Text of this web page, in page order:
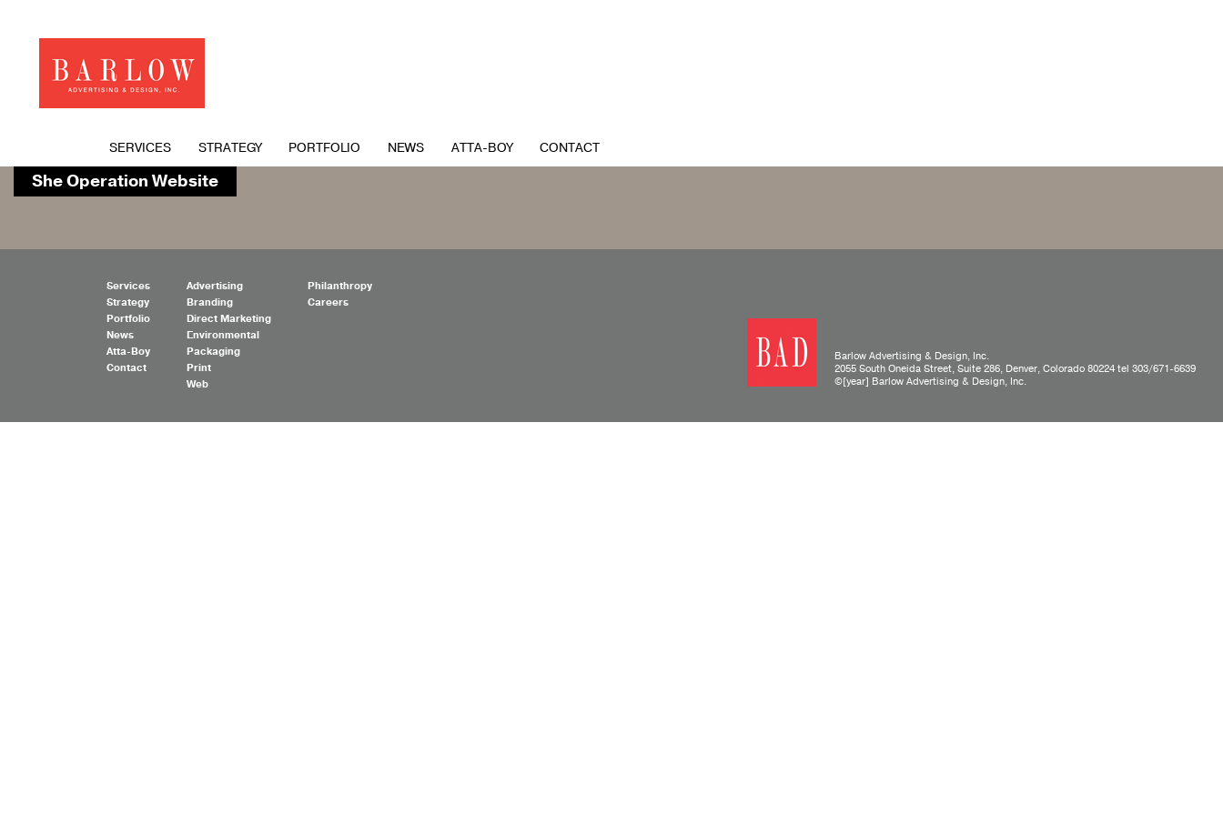
SERVICES STRATEGY PORTFOLIO NEWS ATTA-BOY CONTACT
She Operation Website
Services
Strategy
Portfolio
News
Atta-Boy
Contact
Advertising
Branding
Direct Marketing
Environmental
Packaging
Print
Web
Philanthropy
Careers
Barlow Advertising & Design, Inc.
2055 South Oneida Street, Suite 286, Denver, Colorado 80224 tel 303/671-6639
©[year] Barlow Advertising & Design, Inc.